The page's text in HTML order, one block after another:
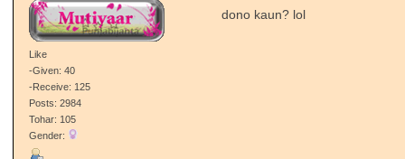
Like
-Given: 40
-Receive: 125
Posts: 2984
Tohar: 105
Gender:
dono kaun? lol